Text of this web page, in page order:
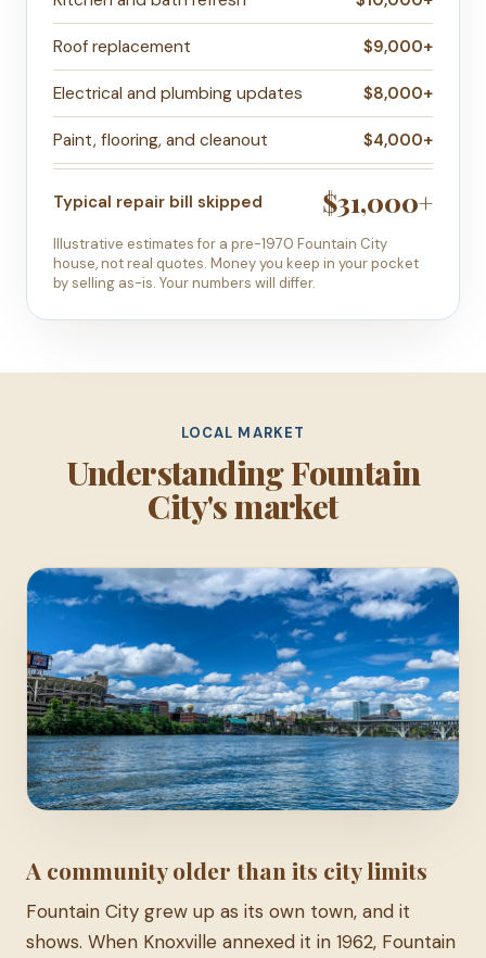
Roof replacement $9,000+
Electrical and plumbing updates $8,000+
Paint, flooring, and cleanout $4,000+
Typical repair bill skipped $31,000+
Illustrative estimates for a pre-1970 Fountain City
house, not real quotes. Money you keep in your pocket
by selling as-is. Your numbers will differ.
LOCAL MARKET
Understanding Fountain
City's market
A community older than its city limits
Fountain City grew up as its own town, and it
shows. When Knoxville annexed it in 1962, Fountain